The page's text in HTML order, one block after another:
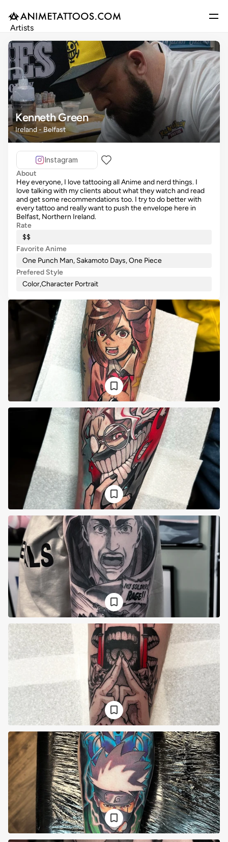
Kenneth Green
Ireland - Belfast
Instagram
About
Hey everyone, I love tattooing all Anime and nerd things. I
love talking with my clients about what they watch and read
and get some recommendations too. I try to do better with
every tattoo and really want to push the envelope here in
Belfast, Northern Ireland.
Rate
$$
Favorite Anime
One Punch Man, Sakamoto Days, One Piece
Prefered Style
Color,Character Portrait
Artists
Gallery
Articles
Events
Get Featured